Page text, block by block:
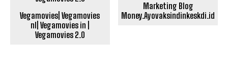
Vegamovies| Vegamovies
nl| Vegamovies in |
Vegamovies 2.0
Marketing Blog
Money.Ayovaksindinkeskdi.id